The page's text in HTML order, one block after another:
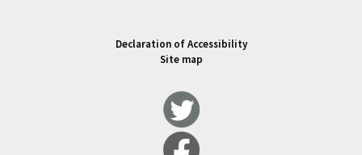
Declaration of Accessibility
Site map